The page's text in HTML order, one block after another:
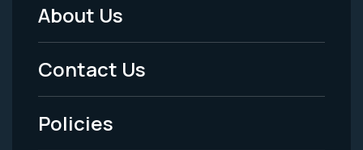
Footer
Menu
-
Legal
About Us
Contact Us
Policies